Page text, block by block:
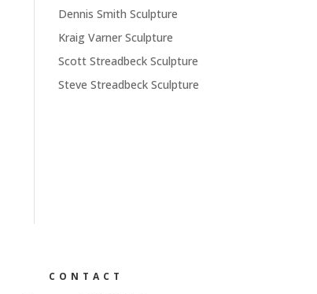
Dennis Smith Sculpture
Kraig Varner Sculpture
Scott Streadbeck Sculpture
Steve Streadbeck Sculpture
CONTACT